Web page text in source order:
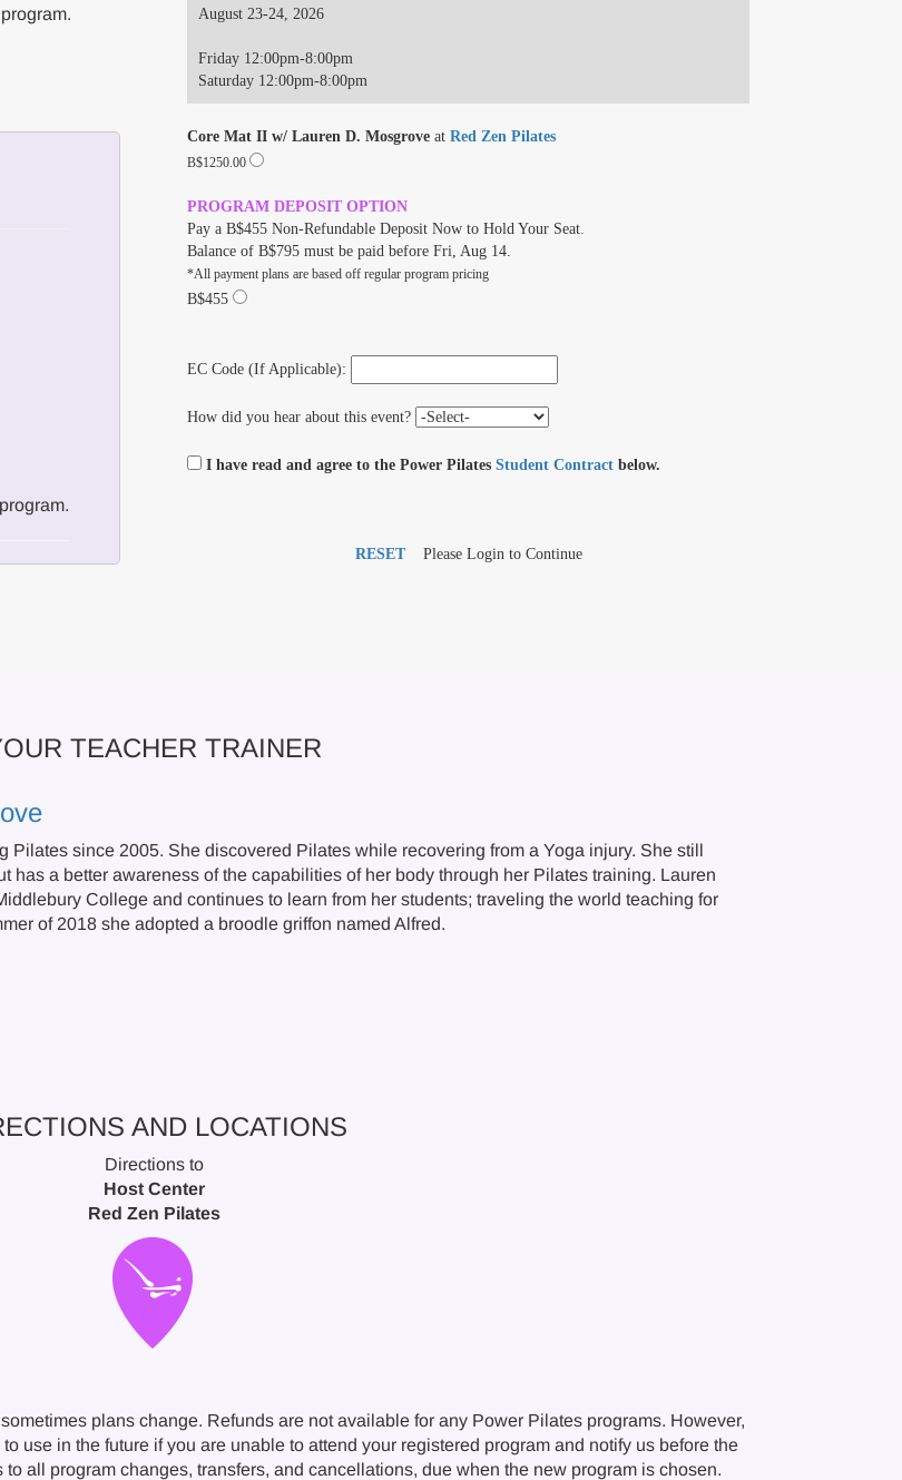
August 23-24, 2026
Friday 12:00pm-8:00pm
Saturday 12:00pm-8:00pm
Core Mat II w/ Lauren D. Mosgrove at Red Zen Pilates
B$1250.00
PROGRAM DEPOSIT OPTION
Pay a B$455 Non-Refundable Deposit Now to Hold Your Seat.
Balance of B$795 must be paid before Fri, Aug 14.
*All payment plans are based off regular program pricing
B$455
EC Code (If Applicable):
How did you hear about this event?
I have read and agree to the Power Pilates Student Contract below.
RESET Please Login to Continue
TEACHER TRAINER
Pilates since 2005. She discovered Pilates while recovering from a Yoga injury. She still
has a better awareness of the capabilities of her body through her Pilates training. Lauren
College and continues to learn from her students; traveling the world teaching for
of 2018 she adopted a broodle griffon named Alfred.
AND LOCATIONS
Directions to
Host Center
Red Zen Pilates
plans change. Refunds are not available for any Power Pilates programs. However,
use in the future if you are unable to attend your registered program and notify us before the
all program changes, transfers, and cancellations, due when the new program is chosen.